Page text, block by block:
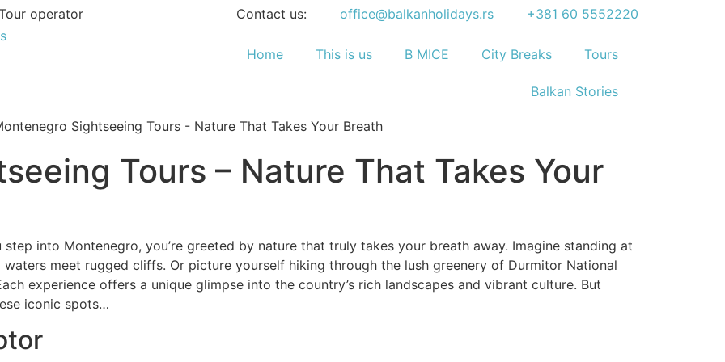
operator Contact us: office@balkanholidays.rs +381 60 5552220
Home This is us B MICE City Breaks Tours
Balkan Stories
Tours – Nature That Takes Your
step into Montenegro, you’re greeted by nature that truly takes your breath away. Imagine standing at
meet rugged cliffs. Or picture yourself hiking through the lush greenery of Durmitor National
experience offers a unique glimpse into the country’s rich landscapes and vibrant culture. But
iconic spots…